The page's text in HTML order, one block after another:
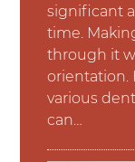
significant
time.
through it
orientation.
various
can…